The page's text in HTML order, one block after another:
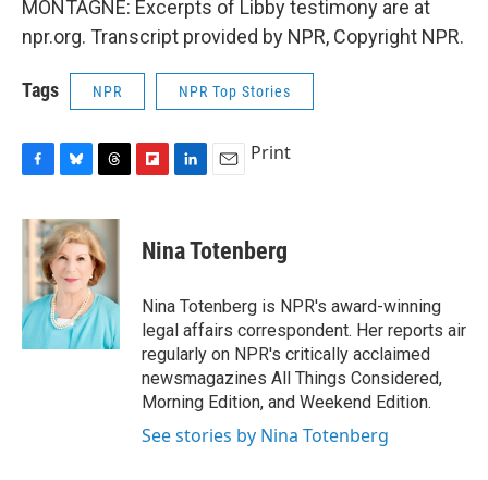
MONTAGNE: Excerpts of Libby testimony are at
npr.org. Transcript provided by NPR, Copyright NPR.
Tags NPR NPR Top Stories
c
e
b
o
k
u
e
s
k
y
r
e
a
d
s
p
b
a
d
k
e
I
n
i
l
Print
Nina Totenberg
Nina Totenberg is NPR's award-winning
legal affairs correspondent. Her reports air
regularly on NPR's critically acclaimed
newsmagazines All Things Considered,
Morning Edition, and Weekend Edition.
See stories by Nina Totenberg